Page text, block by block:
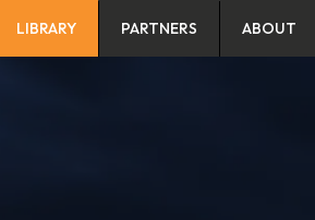
LIBRARY PARTNERS ABOUT